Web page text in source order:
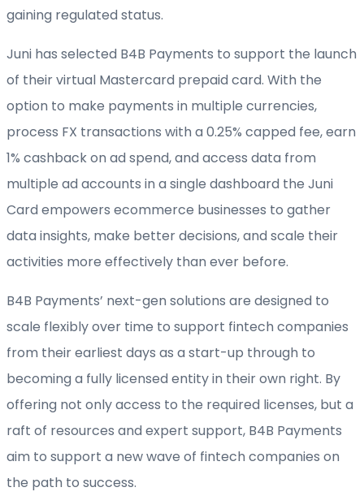
gaining regulated status.
Juni has selected B4B Payments to support the launch
of their virtual Mastercard prepaid card. With the
option to make payments in multiple currencies,
process FX transactions with a 0.25% capped fee, earn
1% cashback on ad spend, and access data from
multiple ad accounts in a single dashboard the Juni
Card empowers ecommerce businesses to gather
data insights, make better decisions, and scale their
activities more effectively than ever before.
B4B Payments’ next-gen solutions are designed to
scale flexibly over time to support fintech companies
from their earliest days as a start-up through to
becoming a fully licensed entity in their own right. By
offering not only access to the required licenses, but a
raft of resources and expert support, B4B Payments
aim to support a new wave of fintech companies on
the path to success.